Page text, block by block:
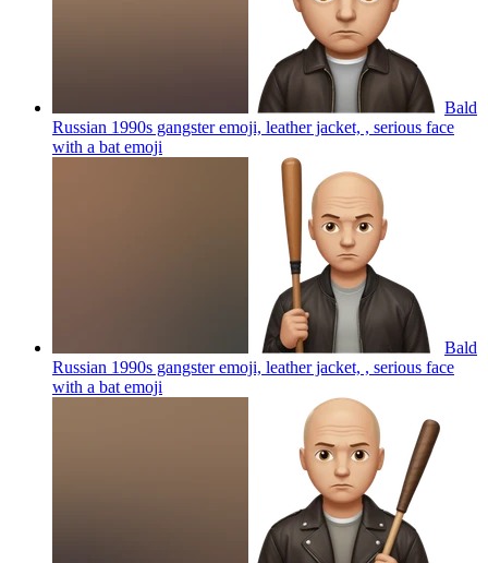
Bald
Russian 1990s gangster emoji, leather jacket, , serious face
with a bat emoji
Bald
Russian 1990s gangster emoji, leather jacket, , serious face
with a bat emoji